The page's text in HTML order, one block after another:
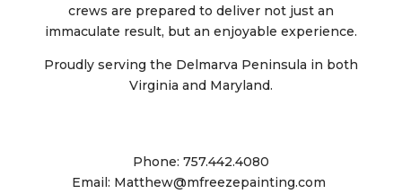
crews are prepared to deliver not just an
immaculate result, but an enjoyable experience.
Proudly serving the Delmarva Peninsula in both
Virginia and Maryland.
Phone: 757.442.4080
Email: Matthew@mfreezepainting.com